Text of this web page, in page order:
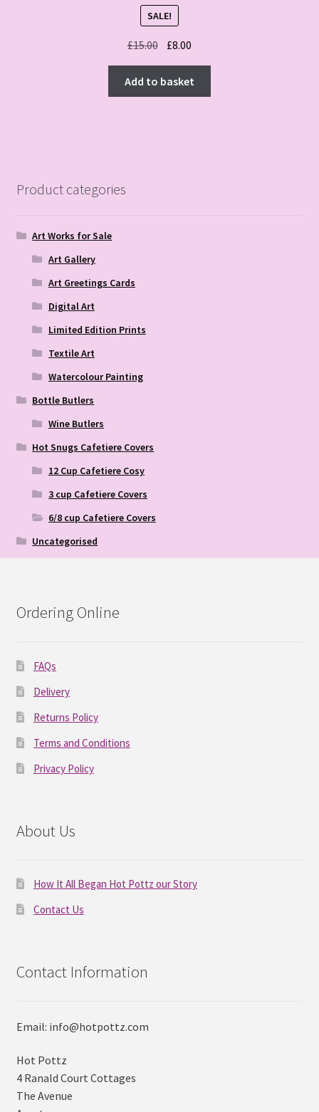
SALE!
£15.00 Original
was:
£15.00.
£8.00
is:
£8.00.
Add to basket
Product categories
Art Works for Sale
Art Gallery
Art Greetings Cards
Digital Art
Limited Edition Prints
Textile Art
Watercolour Painting
Bottle Butlers
Wine Butlers
Hot Snugs Cafetiere Covers
12 Cup Cafetiere Cosy
3 cup Cafetiere Covers
6/8 cup Cafetiere Covers
Uncategorised
Ordering Online
FAQs
Delivery
Returns Policy
Terms and Conditions
Privacy Policy
About Us
How It All Began Hot Pottz our Story
Contact Us
Contact Information
Email: info@hotpottz.com
Hot Pottz
4 Ranald Court Cottages
The Avenue